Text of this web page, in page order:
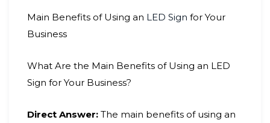
Main Benefits of Using an LED Sign for Your
Business
What Are the Main Benefits of Using an LED
Sign for Your Business?
Direct Answer: The main benefits of using an